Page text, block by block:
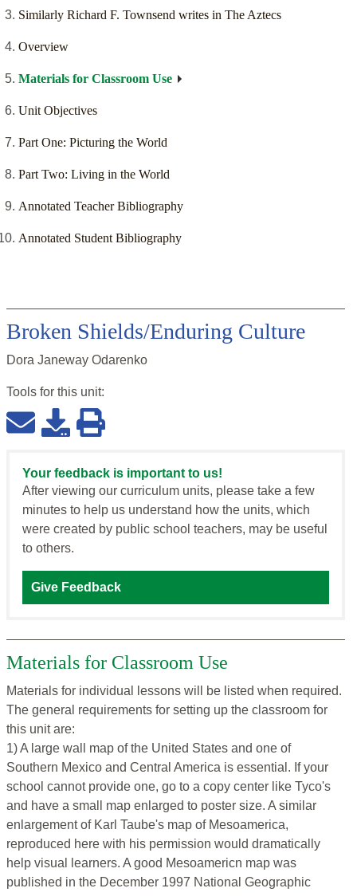
Similarly Richard F. Townsend writes in The Aztecs
Overview
Materials for Classroom Use
Unit Objectives
Part One: Picturing the World
Part Two: Living in the World
Annotated Teacher Bibliography
Annotated Student Bibliography
Broken Shields/Enduring Culture
Dora Janeway Odarenko
Tools for this unit:
Your feedback is important to us!
After viewing our curriculum units, please take a few
minutes to help us understand how the units, which
were created by public school teachers, may be useful
to others.
Give Feedback
Materials for Classroom Use
Materials for individual lessons will be listed when required.
The general requirements for setting up the classroom for
this unit are:
1) A large wall map of the United States and one of
Southern Mexico and Central America is essential. If your
school cannot provide one, go to a copy center like Tyco's
and have a small map enlarged to poster size. A similar
enlargement of Karl Taube's map of Mesoamerica,
reproduced here with his permission would dramatically
help visual learners. A good Mesoamericn map was
published in the December 1997 National Geographic